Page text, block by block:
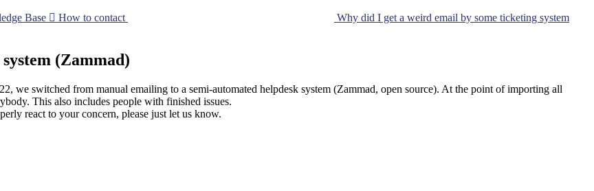
Base  How to contact
Why did I get a weird email by some ticketing system
(Zammad)
we switched from manual emailing to a semi-automated helpdesk system (Zammad, open source). At the point of importing all
This also includes people with finished issues.
react to your concern, please just let us know.